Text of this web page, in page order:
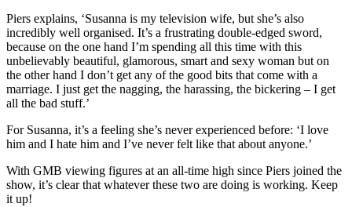
Piers explains, ‘Susanna is my television wife, but she’s also
incredibly well organised. It’s a frustrating double-edged sword,
because on the one hand I’m spending all this time with this
unbelievably beautiful, glamorous, smart and sexy woman but on
the other hand I don’t get any of the good bits that come with a
marriage. I just get the nagging, the harassing, the bickering – I get
all the bad stuff.’
For Susanna, it’s a feeling she’s never experienced before: ‘I love
him and I hate him and I’ve never felt like that about anyone.’
With GMB viewing figures at an all-time high since Piers joined the
show, it’s clear that whatever these two are doing is working. Keep
it up!